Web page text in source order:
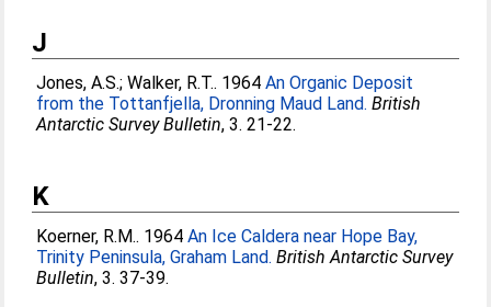
J
Jones, A.S.;Walker, R.T.. 1964An Organic Deposit
from the Tottanfjella, Dronning Maud Land. British
Antarctic Survey Bulletin, 3. 21-22.
K
Koerner, R.M.. 1964An Ice Caldera near Hope Bay,
Trinity Peninsula, Graham Land. British Antarctic Survey
Bulletin, 3. 37-39.